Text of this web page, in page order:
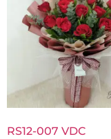
RS12-007 VDC